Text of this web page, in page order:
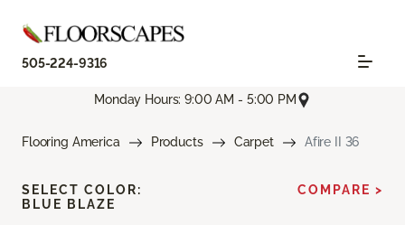
505-224-9316
Monday Hours: 9:00 AM - 5:00 PM
Flooring America Products Carpet Afire II 36
SELECT COLOR:
BLUE BLAZE
COMPARE >